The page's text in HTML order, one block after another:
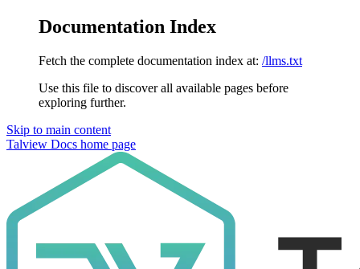
Documentation Index
Fetch the complete documentation index at: /llms.txt
Use this file to discover all available pages before
exploring further.
Skip to main content
Talview Docs home page